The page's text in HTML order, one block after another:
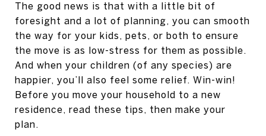
The good news is that with a little bit of
foresight and a lot of planning, you can smooth
the way for your kids, pets, or both to ensure
the move is as low-stress for them as possible.
And when your children (of any species) are
happier, you’ll also feel some relief. Win-win!
Before you move your household to a new
residence, read these tips, then make your
plan.